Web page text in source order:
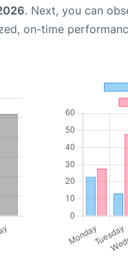
. Next, you can
on-time